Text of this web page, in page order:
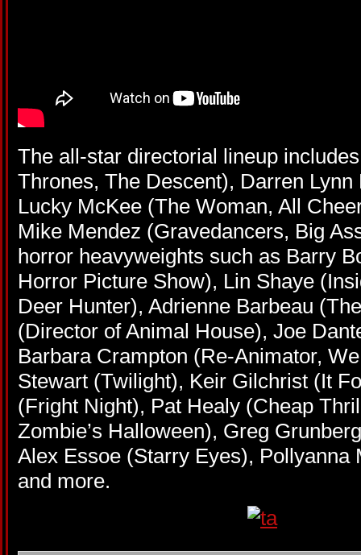
The all-star directorial lineup
Thrones, The Descent), Darren
Lucky McKee (The Woman, All
Mike Mendez (Gravedancers, Big
horror heavyweights such as Barry
Horror Picture Show), Lin Shaye
Deer Hunter), Adrienne Barbeau
(Director of Animal House), Joe
Barbara Crampton (Re-Animator,
Stewart (Twilight), Keir Gilchrist (It
(Fright Night), Pat Healy (Cheap
Zombie’s Halloween), Greg
Alex Essoe (Starry Eyes), Pollyanna
and more.